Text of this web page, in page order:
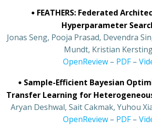
• FEATHERS: Federated
Hyperparameter
Jonas Seng, Pooja Prasad, Devendra
Mundt, Kristian
OpenReview– PDF–
• Sample-Efficient Bayesian
Transfer Learning for
Aryan Deshwal, Sait Cakmak, Yuhou
OpenReview– PDF–